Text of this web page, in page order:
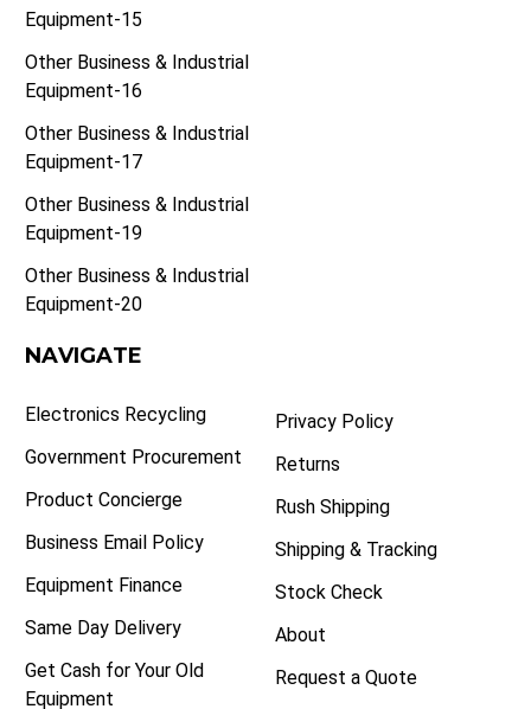
Equipment-15
Other Business & Industrial
Equipment-16
Other Business & Industrial
Equipment-17
Other Business & Industrial
Equipment-19
Other Business & Industrial
Equipment-20
NAVIGATE
Electronics Recycling
Government Procurement
Product Concierge
Business Email Policy
Equipment Finance
Same Day Delivery
Get Cash for Your Old
Equipment
Privacy Policy
Returns
Rush Shipping
Shipping & Tracking
Stock Check
About
Request a Quote